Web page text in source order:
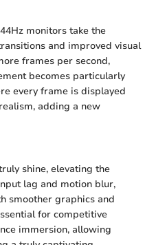
monitors take the
and improved visual
frames per second,
becomes particularly
every frame is displayed
adding a new
shine, elevating the
lag and motion blur,
smoother graphics and
for competitive
immersion, allowing